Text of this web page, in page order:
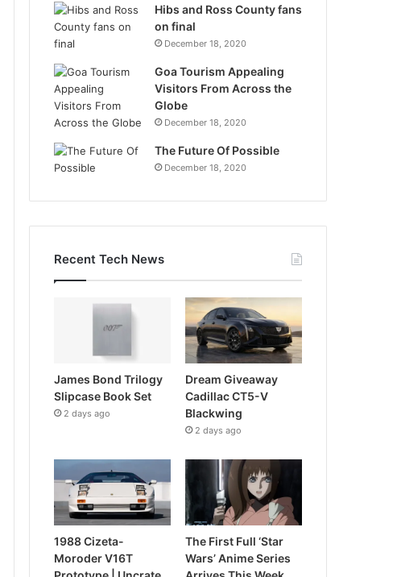
Hibs and Ross County fans
on final
December 18, 2020
Goa Tourism Appealing
Visitors From Across the
Globe
December 18, 2020
The Future Of Possible
December 18, 2020
Recent Tech News
James Bond Trilogy
Slipcase Book Set
2 days ago
Dream Giveaway
Cadillac CT5-V
Blackwing
2 days ago
1988 Cizeta-
Moroder V16T
The First Full ‘Star
Wars’ Anime Series